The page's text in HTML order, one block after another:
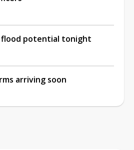
flood potential tonight
arriving soon